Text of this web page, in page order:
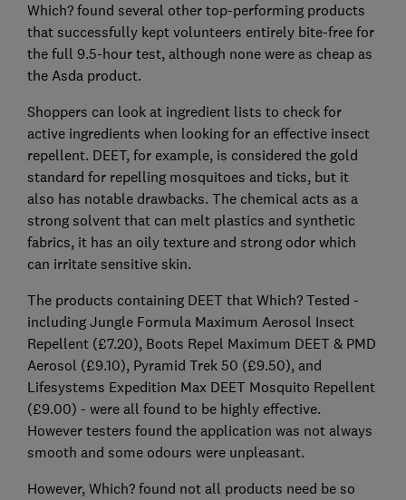
Which? found several other top-performing products
that successfully kept volunteers entirely bite-free for
the full 9.5-hour test, although none were as cheap as
the Asda product.
Shoppers can look at ingredient lists to check for
active ingredients when looking for an effective insect
repellent. DEET, for example, is considered the gold
standard for repelling mosquitoes and ticks, but it
also has notable drawbacks. The chemical acts as a
strong solvent that can melt plastics and synthetic
fabrics, it has an oily texture and strong odor which
can irritate sensitive skin.
The products containing DEET that Which? Tested -
including Jungle Formula Maximum Aerosol Insect
Repellent (£7.20), Boots Repel Maximum DEET & PMD
Aerosol (£9.10), Pyramid Trek 50 (£9.50), and
Lifesystems Expedition Max DEET Mosquito Repellent
(£9.00) - were all found to be highly effective.
However testers found the application was not always
smooth and some odours were unpleasant.
However, Which? found not all products need be so